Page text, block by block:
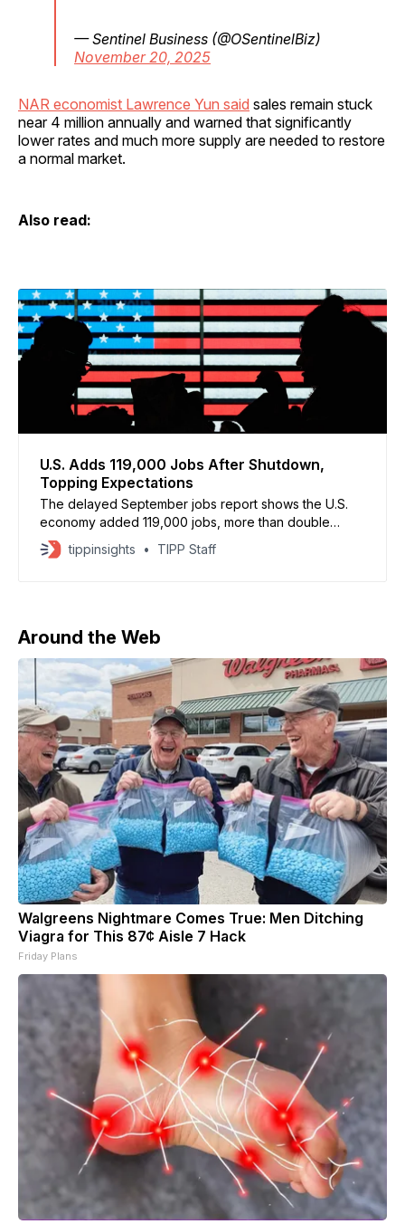
— Sentinel Business (@OSentinelBiz)
November 20, 2025
NAR economist Lawrence Yun said sales remain stuck
near 4 million annually and warned that significantly
lower rates and much more supply are needed to restore
a normal market.
Also read:
U.S. Adds 119,000 Jobs After Shutdown,
Topping Expectations
The delayed September jobs report shows the U.S.
economy added 119,000 jobs, more than double
expectations and a reversal from August’s revised
loss of 4,000 jobs, the Bureau of Labor Statistics said
tippinsights TIPP Staff
Around the Web
Walgreens Nightmare Comes True: Men Ditching
Viagra for This 87¢ Aisle 7 Hack
Friday Plans